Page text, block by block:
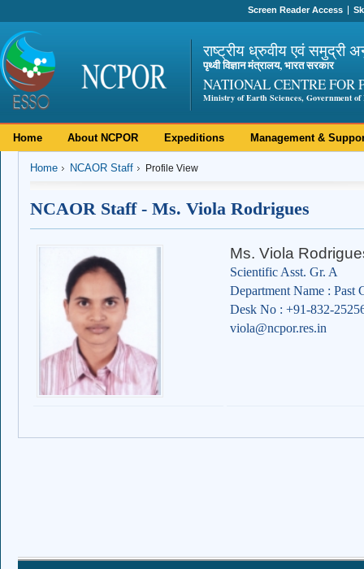
Screen Reader Access
राष्ट्रीय ध्रुवीय एवं समुद्री
पृथ्वी विज्ञान मंत्रालय, भारत सरकार
NATIONAL CENTRE FOR
Ministry of Earth Sciences, Government of
Home About NCPOR Expeditions Management &
Home NCAOR Staff Profile View
NCAOR Staff - Ms. Viola Rodrigues
Ms. Viola
Scientific Asst. Gr. A
Department Name : Past
Desk No : +91-832-
viola@ncpor.res.in